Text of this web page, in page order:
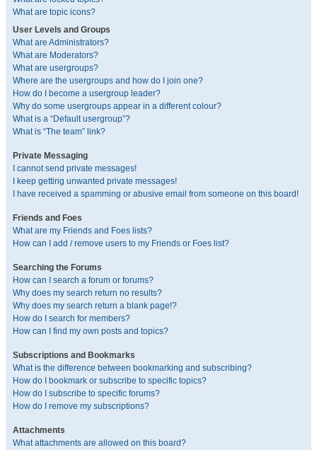
What are topic icons?
User Levels and Groups
What are Administrators?
What are Moderators?
What are usergroups?
Where are the usergroups and how do I join one?
How do I become a usergroup leader?
Why do some usergroups appear in a different colour?
What is a “Default usergroup”?
What is “The team” link?
Private Messaging
I cannot send private messages!
I keep getting unwanted private messages!
I have received a spamming or abusive email from someone on this board!
Friends and Foes
What are my Friends and Foes lists?
How can I add / remove users to my Friends or Foes list?
Searching the Forums
How can I search a forum or forums?
Why does my search return no results?
Why does my search return a blank page!?
How do I search for members?
How can I find my own posts and topics?
Subscriptions and Bookmarks
What is the difference between bookmarking and subscribing?
How do I bookmark or subscribe to specific topics?
How do I subscribe to specific forums?
How do I remove my subscriptions?
Attachments
What attachments are allowed on this board?